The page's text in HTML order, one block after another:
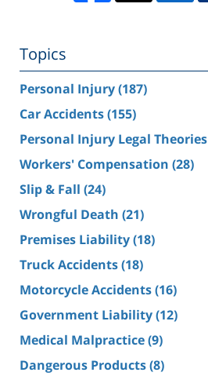
Topics
Personal Injury(187)
Car Accidents(155)
Personal Injury Legal Theories
Workers' Compensation (28)
Slip & Fall (24)
Wrongful Death (21)
Premises Liability(18)
Truck Accidents(18)
Motorcycle Accidents(16)
Government Liability(12)
Medical Malpractice(9)
Dangerous Products(8)